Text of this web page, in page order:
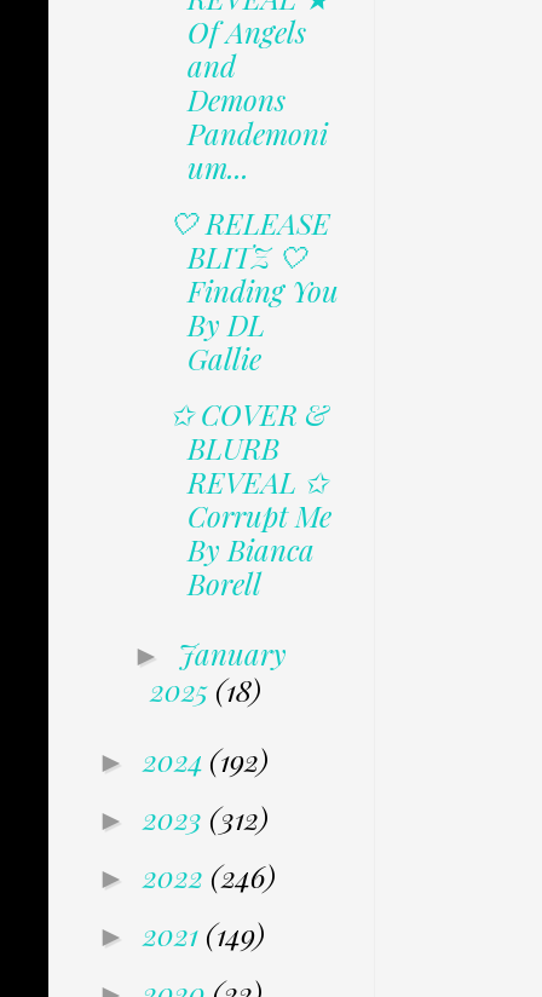
Of Angels
and
Demons
Pandemoni
um...
🤍 RELEASE
BLITZ 🤍
Finding You
By DL
Gallie
✩ COVER &
BLURB
REVEAL ✩
Corrupt Me
By Bianca
Borell
► January
2025 (18)
► 2024 (192)
► 2023 (312)
► 2022 (246)
► 2021 (149)